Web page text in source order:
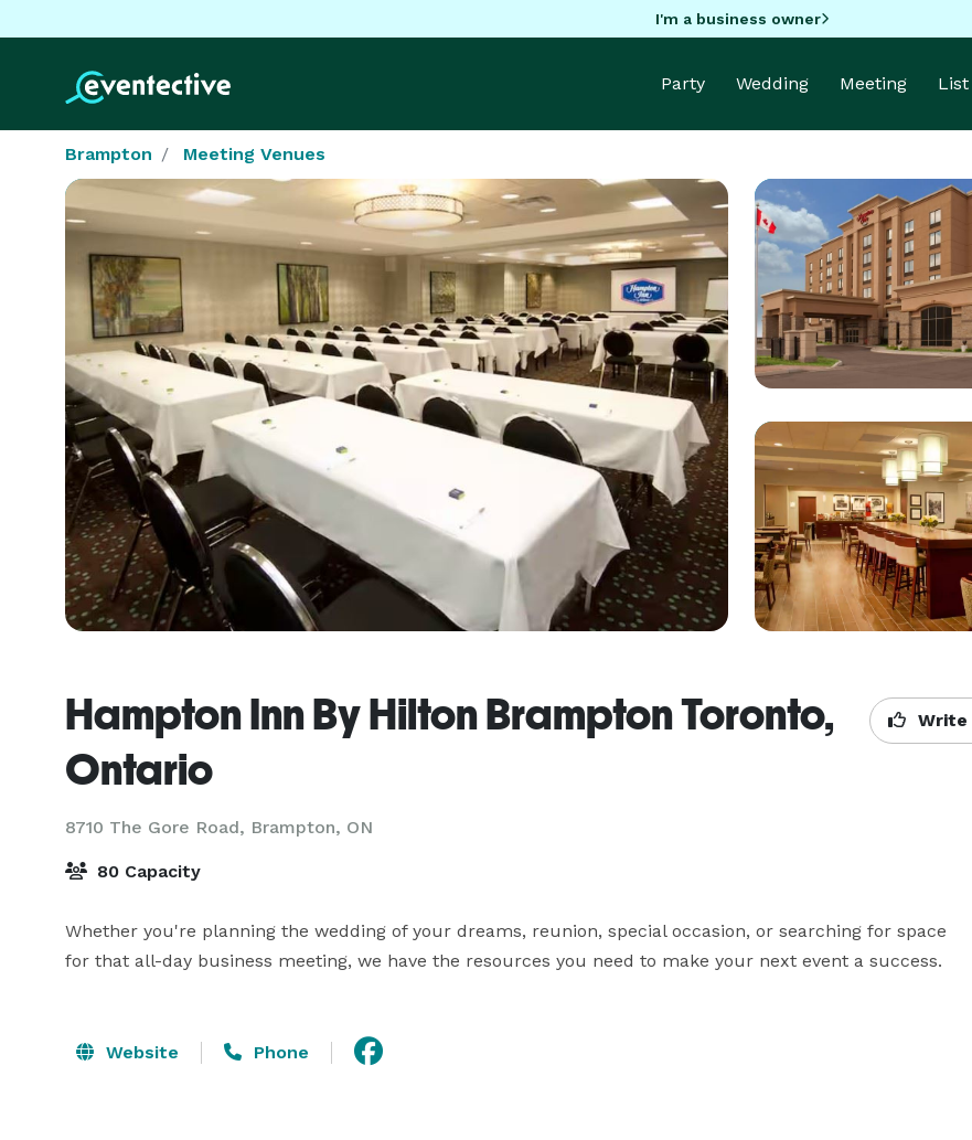
I'm a business owner
Party Wedding Meeting List
Brampton Meeting Venues
Hampton Inn By Hilton Brampton Toronto,
Ontario
8710 The Gore Road, Brampton, ON
Write
80 Capacity
Whether you're planning the wedding of your dreams, reunion, special occasion, or searching for space
for that all-day business meeting, we have the resources you need to make your next event a success.
Website Phone